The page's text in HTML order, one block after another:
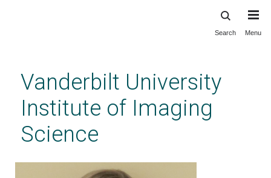
content
Search Menu
Vanderbilt University
Institute of Imaging
Science